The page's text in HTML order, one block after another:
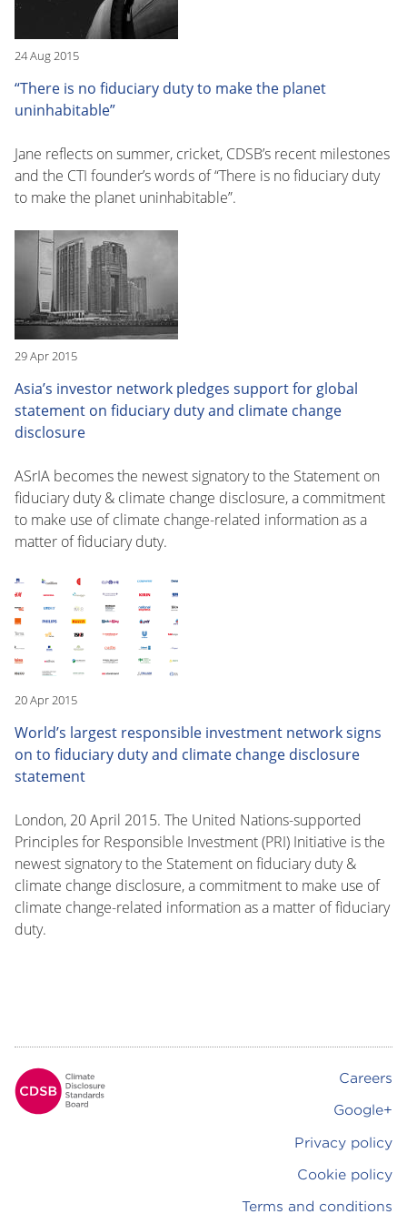
24 Aug 2015
“There is no fiduciary duty to make the planet
uninhabitable”
Jane reflects on summer, cricket, CDSB’s recent milestones
and the CTI founder’s words of “There is no fiduciary duty
to make the planet uninhabitable”.
29 Apr 2015
Asia’s investor network pledges support for global
statement on fiduciary duty and climate change
disclosure
ASrIA becomes the newest signatory to the Statement on
fiduciary duty & climate change disclosure, a commitment
to make use of climate change-related information as a
matter of fiduciary duty.
20 Apr 2015
World’s largest responsible investment network signs
on to fiduciary duty and climate change disclosure
statement
London, 20 April 2015. The United Nations-supported
Principles for Responsible Investment (PRI) Initiative is the
newest signatory to the Statement on fiduciary duty &
climate change disclosure, a commitment to make use of
climate change-related information as a matter of fiduciary
duty.
Careers
Google+
Privacy policy
Cookie policy
Terms and conditions